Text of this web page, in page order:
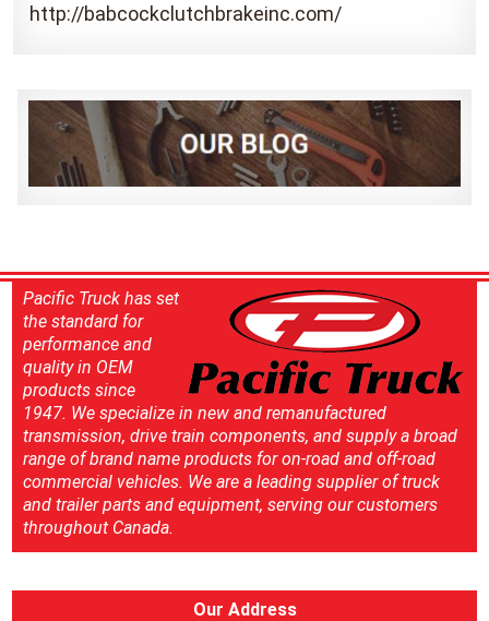
http://babcockclutchbrakeinc.com/
Pacific Truck has set
the standard for
performance and
quality in OEM
products since
1947. We specialize in new and remanufactured
transmission, drive train components, and supply a broad
range of brand name products for on-road and off-road
commercial vehicles. We are a leading supplier of truck
and trailer parts and equipment, serving our customers
throughout Canada.
Our Address